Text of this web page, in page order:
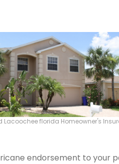
Lacoochee florida Homeowner's
endorsement to your